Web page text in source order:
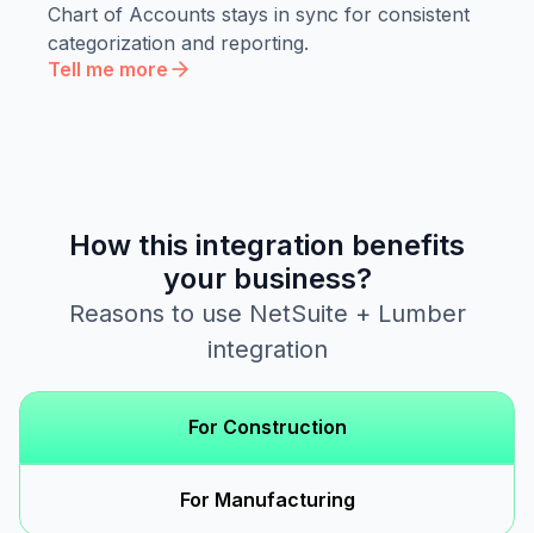
Chart of Accounts stays in sync for consistent
categorization and reporting.
Tell me more
How this integration benefits
your business?
Reasons to use NetSuite + Lumber
integration
For Construction
For Manufacturing